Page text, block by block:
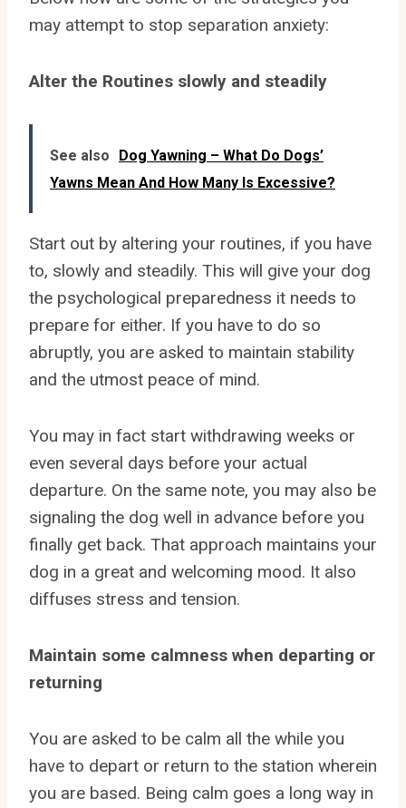
may attempt to stop separation anxiety:
Alter the Routines slowly and steadily
See also
Dog Yawning – What Do Dogs’
Yawns Mean And How Many Is Excessive?
Start out by altering your routines, if you have
to, slowly and steadily. This will give your dog
the psychological preparedness it needs to
prepare for either. If you have to do so
abruptly, you are asked to maintain stability
and the utmost peace of mind.
You may in fact start withdrawing weeks or
even several days before your actual
departure. On the same note, you may also be
signaling the dog well in advance before you
finally get back. That approach maintains your
dog in a great and welcoming mood. It also
diffuses stress and tension.
Maintain some calmness when departing or
returning
You are asked to be calm all the while you
have to depart or return to the station wherein
you are based. Being calm goes a long way in